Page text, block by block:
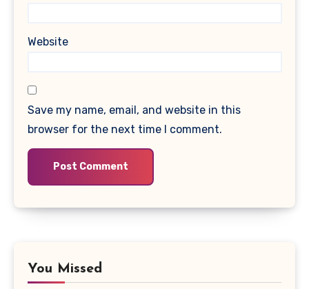
Website
Save my name, email, and website in this
browser for the next time I comment.
You Missed